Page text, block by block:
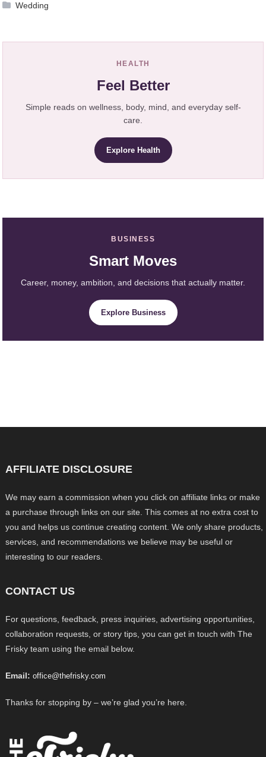
Wedding
HEALTH
Feel Better
Simple reads on wellness, body, mind, and everyday self-
care.
Explore Health
BUSINESS
Smart Moves
Career, money, ambition, and decisions that actually matter.
Explore Business
AFFILIATE DISCLOSURE
We may earn a commission when you click on affiliate links or make
a purchase through links on our site. This comes at no extra cost to
you and helps us continue creating content. We only share products,
services, and recommendations we believe may be useful or
interesting to our readers.
CONTACT US
For questions, feedback, press inquiries, advertising opportunities,
collaboration requests, or story tips, you can get in touch with The
Frisky team using the email below.
Email: office@thefrisky.com
Thanks for stopping by – we’re glad you’re here.